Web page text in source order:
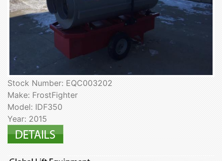
Stock Number: EQC003202
Make: FrostFighter
Model: IDF350
Year: 2015